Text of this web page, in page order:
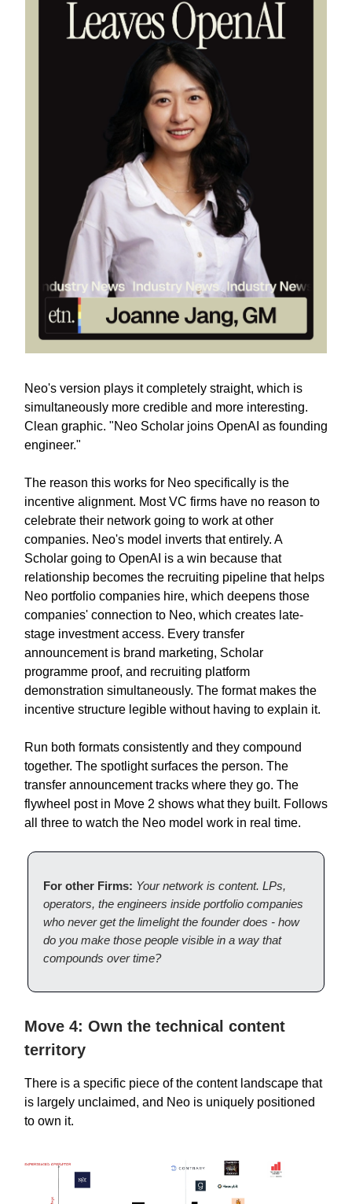
Neo's version plays it completely straight, which is
simultaneously more credible and more interesting.
Clean graphic. "Neo Scholar joins OpenAI as founding
engineer."
The reason this works for Neo specifically is the
incentive alignment. Most VC firms have no reason to
celebrate their network going to work at other
companies. Neo's model inverts that entirely. A
Scholar going to OpenAI is a win because that
relationship becomes the recruiting pipeline that helps
Neo portfolio companies hire, which deepens those
companies' connection to Neo, which creates late-
stage investment access. Every transfer
announcement is brand marketing, Scholar
programme proof, and recruiting platform
demonstration simultaneously. The format makes the
incentive structure legible without having to explain it.
Run both formats consistently and they compound
together. The spotlight surfaces the person. The
transfer announcement tracks where they go. The
flywheel post in Move 2 shows what they built. Follows
all three to watch the Neo model work in real time.
For other Firms: Your network is content. LPs,
operators, the engineers inside portfolio companies
who never get the limelight the founder does - how
do you make those people visible in a way that
compounds over time?
Move 4: Own the technical content
territory
There is a specific piece of the content landscape that
is largely unclaimed, and Neo is uniquely positioned
to own it.